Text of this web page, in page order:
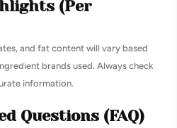
(Per
and fat content will vary based
brands used. Always check
information.
Questions (FAQ)